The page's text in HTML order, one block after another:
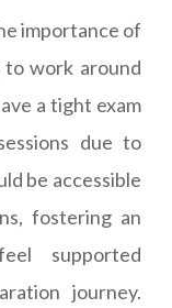
importance of
work around
a tight exam
due to
be accessible
fostering an
supported
journey.